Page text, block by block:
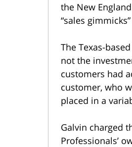
the New
“sales
The Texas-
not the
customers had
customer, who
placed in a
Galvin charged
Professionals’